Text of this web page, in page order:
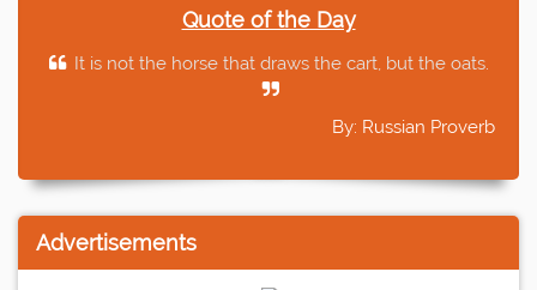
Quote of the Day
It is not the horse that draws the cart, but the oats.
By: Russian Proverb
Advertisements